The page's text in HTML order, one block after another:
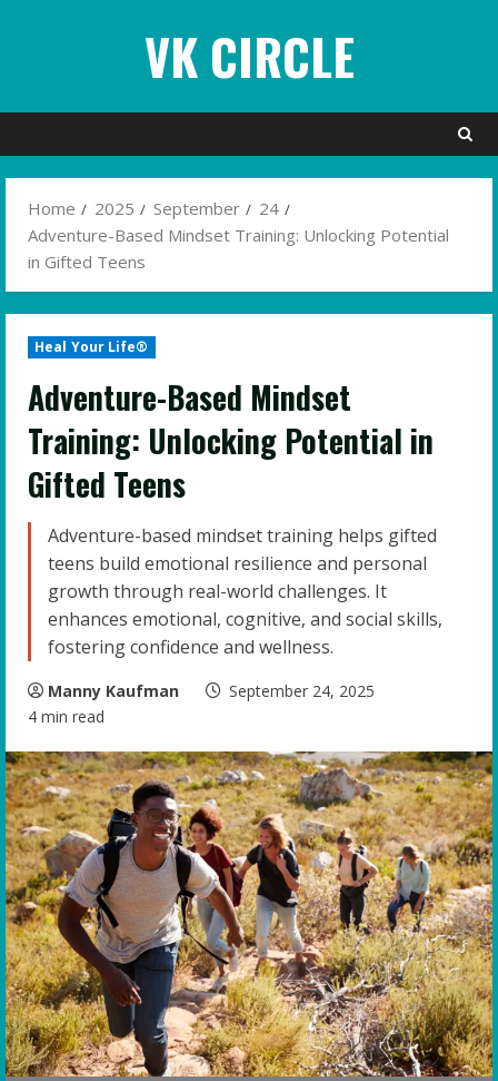
VK CIRCLE
Home 2025 September
24
Adventure-Based Mindset Training: Unlocking Potential
in Gifted Teens
Heal Your Life®
Adventure-Based Mindset
Training: Unlocking Potential in
Gifted Teens
Adventure-based mindset training helps gifted
teens build emotional resilience and personal
growth through real-world challenges. It
enhances emotional, cognitive, and social skills,
fostering confidence and wellness.
Manny Kaufman
September 24, 2025
4 min read